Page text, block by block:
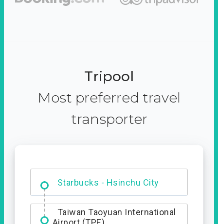
Tripool
Most preferred travel
transporter
Dabajian Mountain trail
Entrance
Taiwan Taoyuan International